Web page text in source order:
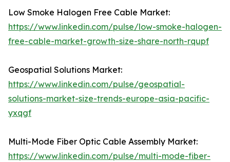
Low Smoke Halogen Free Cable Market:
https://www.linkedin.com/pulse/low-smoke-halogen-
free-cable-market-growth-size-share-north-rqupf
Geospatial Solutions Market:
https://www.linkedin.com/pulse/geospatial-
solutions-market-size-trends-europe-asia-pacific-
yxqgf
Multi-Mode Fiber Optic Cable Assembly Market:
https://www.linkedin.com/pulse/multi-mode-fiber-